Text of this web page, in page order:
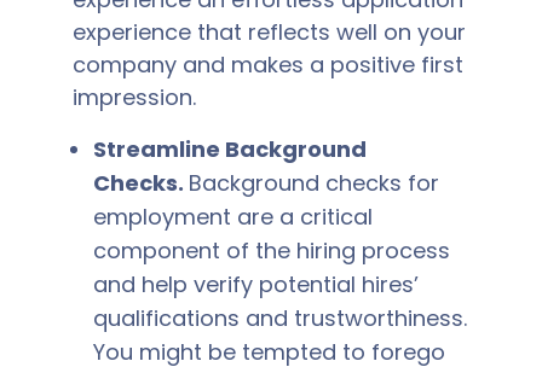
experience that reflects well on your
company and makes a positive first
impression.
Streamline Background
Checks. Background checks for
employment are a critical
component of the hiring process
and help verify potential hires’
qualifications and trustworthiness.
You might be tempted to forego